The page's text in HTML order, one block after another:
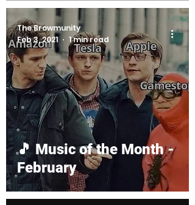
🎵 Music of the Month -
February
The Browmunity
Feb 3, 2021
1 min read